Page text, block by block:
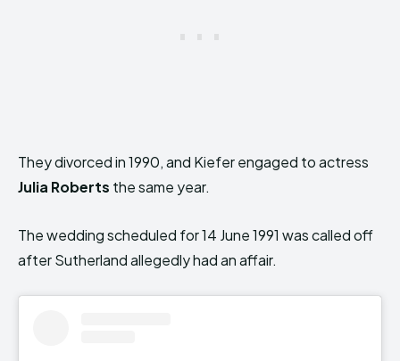
They divorced in 1990, and Kiefer engaged to actress
Julia Roberts the same year.
The wedding scheduled for 14 June 1991 was called off
after Sutherland allegedly had an affair.